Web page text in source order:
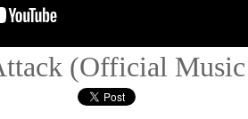
(Official